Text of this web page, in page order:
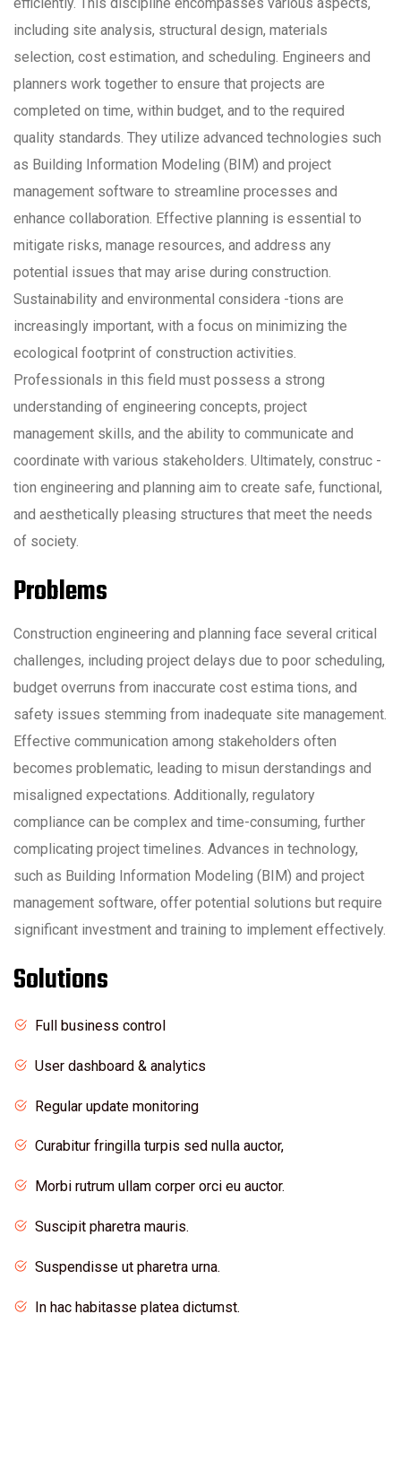
including site analysis, structural design, materials
selection, cost estimation, and scheduling. Engineers and
planners work together to ensure that projects are
completed on time, within budget, and to the required
quality standards. They utilize advanced technologies such
as Building Information Modeling (BIM) and project
management software to streamline processes and
enhance collaboration. Effective planning is essential to
mitigate risks, manage resources, and address any
potential issues that may arise during construction.
Sustainability and environmental considera -tions are
increasingly important, with a focus on minimizing the
ecological footprint of construction activities.
Professionals in this field must possess a strong
understanding of engineering concepts, project
management skills, and the ability to communicate and
coordinate with various stakeholders. Ultimately, construc -
tion engineering and planning aim to create safe, functional,
and aesthetically pleasing structures that meet the needs
of society.
Problems
Construction engineering and planning face several critical
challenges, including project delays due to poor scheduling,
budget overruns from inaccurate cost estima tions, and
safety issues stemming from inadequate site management.
Effective communication among stakeholders often
becomes problematic, leading to misun derstandings and
misaligned expectations. Additionally, regulatory
compliance can be complex and time-consuming, further
complicating project timelines. Advances in technology,
such as Building Information Modeling (BIM) and project
management software, offer potential solutions but require
significant investment and training to implement effectively.
Solutions
Full business control
User dashboard & analytics
Regular update monitoring
Curabitur fringilla turpis sed nulla auctor,
Morbi rutrum ullam corper orci eu auctor.
Suscipit pharetra mauris.
Suspendisse ut pharetra urna.
In hac habitasse platea dictumst.